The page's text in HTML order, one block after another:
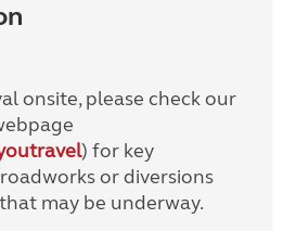
onsite, please check our
) for key
or diversions
may be underway.